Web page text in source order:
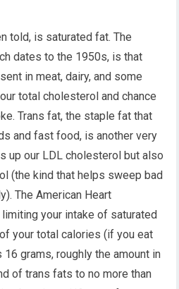
told, is saturated fat. The
dates to the 1950s, is that
in meat, dairy, and some
total cholesterol and chance
Trans fat, the staple fat that
and fast food, is another very
up our LDL cholesterol but also
(the kind that helps sweep bad
The American Heart
your intake of saturated
your total calories (if you eat
16 grams, roughly the amount in
of trans fats to no more than